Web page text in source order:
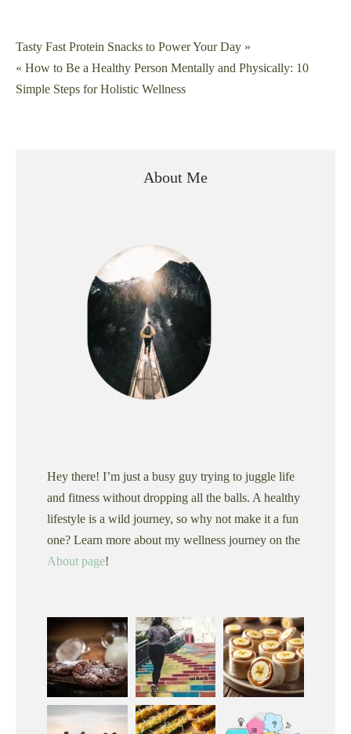
Post
navigation
Tasty Fast Protein Snacks to Power Your Day »
« How to Be a Healthy Person Mentally and Physically: 10
Simple Steps for Holistic Wellness
About Me
Hey there! I’m just a busy guy trying to juggle life
and fitness without dropping all the balls. A healthy
lifestyle is a wild journey, so why not make it a fun
one? Learn more about my wellness journey on the
About page!